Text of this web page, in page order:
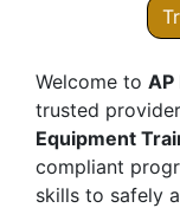
Welcome to AP
trusted
Equipment
compliant
skills to safely